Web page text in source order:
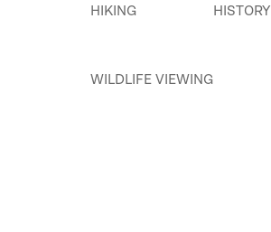
HIKING HISTORY
WILDLIFE VIEWING